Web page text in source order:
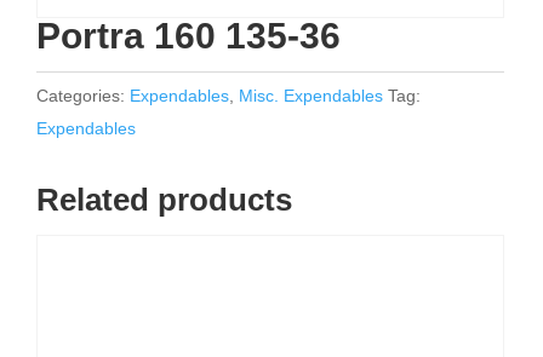
Portra 160 135-36
Categories: Expendables Misc. Expendables Tag:
Expendables
Related products